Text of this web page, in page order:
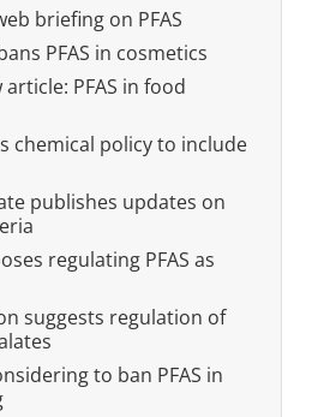
briefing on PFAS
PFAS in cosmetics
article: PFAS in food
chemical policy to include
publishes updates on
regulating PFAS as
suggests regulation of
to ban PFAS in